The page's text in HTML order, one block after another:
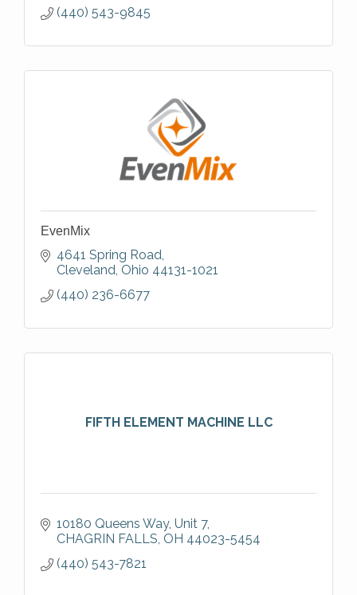
(440) 543-9845
EvenMix
4641 Spring Road
Cleveland Ohio 44131-1021
(440) 236-6677
FIFTH ELEMENT MACHINE LLC
10180 Queens Way Unit 7
CHAGRIN FALLS OH 44023-5454
(440) 543-7821